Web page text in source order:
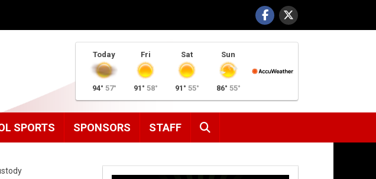
Today
94° 57°
Fri
91° 58°
Sat
91° 55°
Sun
86° 55°
SPORTS SPONSORS STAFF